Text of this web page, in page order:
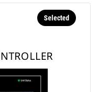
Selected